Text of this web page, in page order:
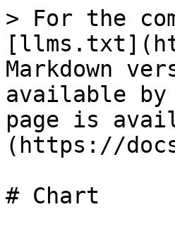
> For the
Markdown
available by
page is
(https://
# Chart